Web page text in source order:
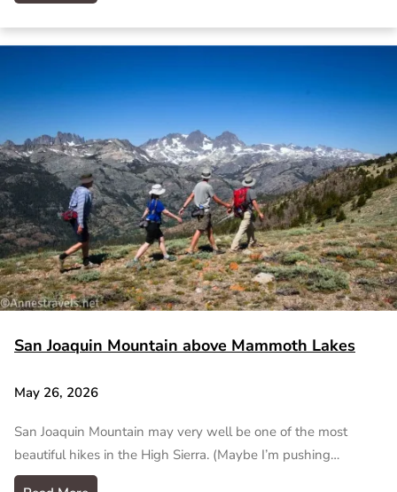
San Joaquin Mountain above Mammoth Lakes
May 26, 2026
San Joaquin Mountain may very well be one of the most
beautiful hikes in the High Sierra. (Maybe I’m pushing…